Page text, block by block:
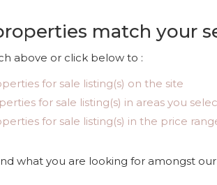
match your
above or click below to :
for sale listing(s) on the site
for sale listing(s) in areas you
for sale listing(s) in the price
what you are looking for amongst